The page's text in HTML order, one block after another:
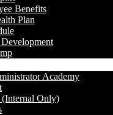
Benefits
Plan
Academy
(Internal Only)